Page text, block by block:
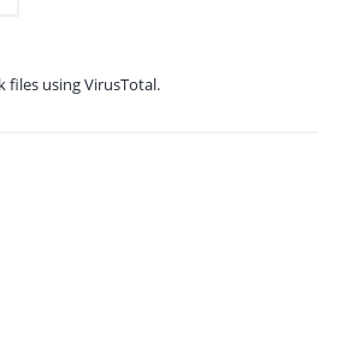
files using VirusTotal.